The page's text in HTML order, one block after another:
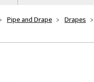
Pipe and Drape Drapes